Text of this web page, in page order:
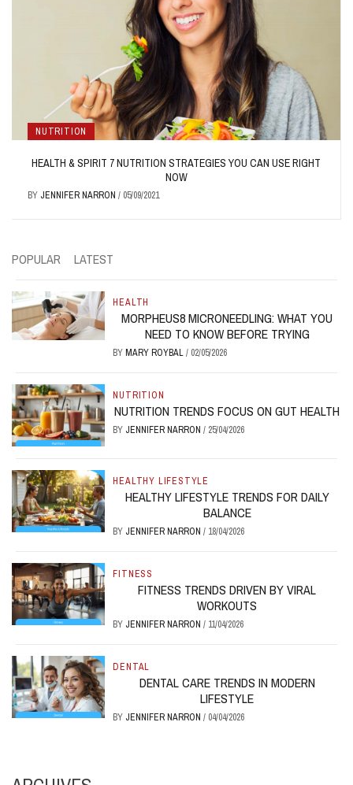
NUTRITION
HEALTH & SPIRIT 7 NUTRITION STRATEGIES YOU CAN USE RIGHT
NOW
BY JENNIFER NARRON / 05/09/2021
POPULAR LATEST
HEALTH
MORPHEUS8 MICRONEEDLING: WHAT YOU
NEED TO KNOW BEFORE TRYING
BY MARY ROYBAL/ 02/05/2026
NUTRITION
NUTRITION TRENDS FOCUS ON GUT HEALTH
BY JENNIFER NARRON/ 25/04/2026
HEALTHY LIFESTYLE
HEALTHY LIFESTYLE TRENDS FOR DAILY
BALANCE
BY JENNIFER NARRON/ 18/04/2026
FITNESS
FITNESS TRENDS DRIVEN BY VIRAL
WORKOUTS
BY JENNIFER NARRON/ 11/04/2026
DENTAL
DENTAL CARE TRENDS IN MODERN
LIFESTYLE
BY JENNIFER NARRON/ 04/04/2026